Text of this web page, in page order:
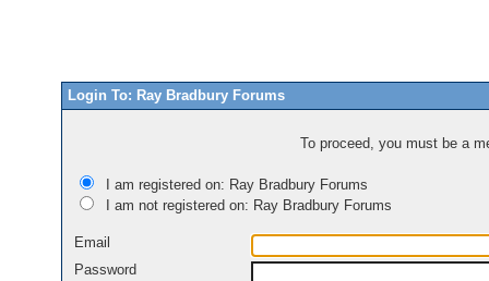
Login To: Ray Bradbury Forums
To proceed, you must be a
I am registered on: Ray Bradbury Forums
I am not registered on: Ray Bradbury Forums
Email
Password